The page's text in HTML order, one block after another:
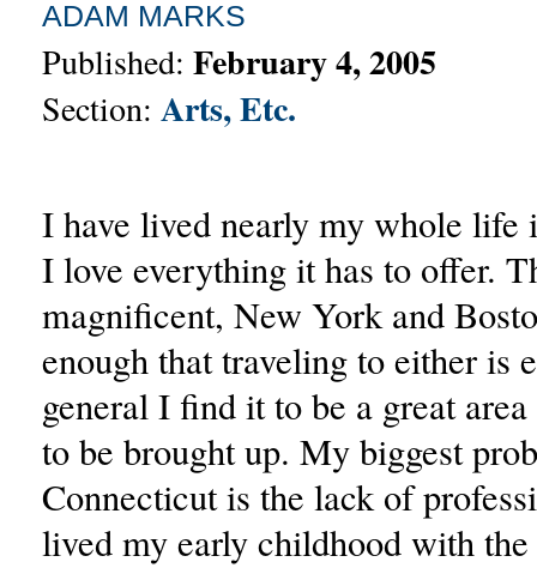
ADAM MARKS
Published: February 4, 2005
Section: Arts, Etc.
I have lived nearly my whole life
I love everything it has to offer.
magnificent, New York and
enough that traveling to either is
general I find it to be a great
to be brought up. My biggest
Connecticut is the lack of
lived my early childhood with